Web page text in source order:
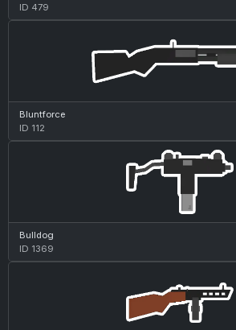
ID 479
Bluntforce
ID 112
Bulldog
ID 1369